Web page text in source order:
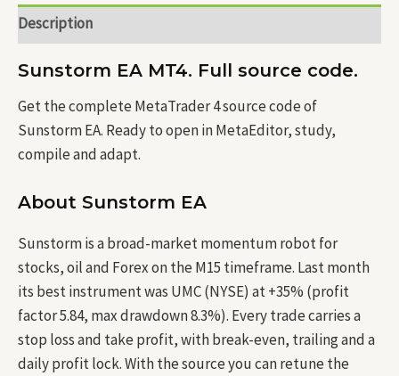
Description
Sunstorm EA MT4. Full source code.
Get the complete MetaTrader 4 source code of
Sunstorm EA. Ready to open in MetaEditor, study,
compile and adapt.
About Sunstorm EA
Sunstorm is a broad-market momentum robot for
stocks, oil and Forex on the M15 timeframe. Last month
its best instrument was UMC (NYSE) at +35% (profit
factor 5.84, max drawdown 8.3%). Every trade carries a
stop loss and take profit, with break-even, trailing and a
daily profit lock. With the source you can retune the